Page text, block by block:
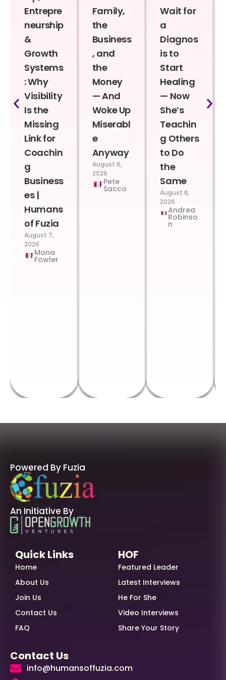
Entrepre
neurship
&
Growth
Systems
: Why
Visibility
Is the
Missing
Link for
Coachin
g
Business
es |
Humans
of Fuzia
August 7,
2026
Mona
Fowler
Family,
the
Business
, and
the
Money
— And
Woke Up
Miserabl
e
Anyway
August 6,
2026
Pete
Sacco
Wait for
a
Diagnos
is to
Start
Healing
— Now
She’s
Teachin
g Others
to Do
the
Same
August 6,
2026
Andrea
Robinso
n
Powered By Fuzia
An Initiative By
Quick Links
Home
About Us
Join Us
Contact Us
FAQ
HOF
Featured Leader
Latest Interviews
He For She
Video Interviews
Share Your Story
Contact Us
info@humansoffuzia.com